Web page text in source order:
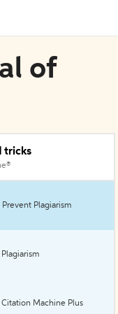
of
tricks
Plagiarism
Citation Machine Plus